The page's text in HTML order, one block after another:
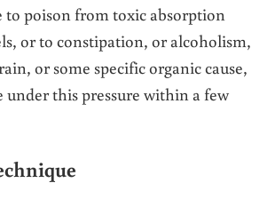
poison from toxic absorption
or to constipation, or alcoholism,
or some specific organic cause,
under this pressure within a few